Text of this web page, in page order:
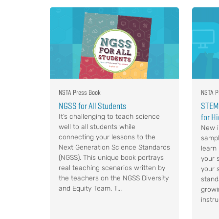
NSTA Press Book
NGSS for All Students
It’s challenging to teach science
well to all students while
connecting your lessons to the
Next Generation Science Standards
(NGSS). This unique book portrays
real teaching scenarios written by
the teachers on the NGSS Diversity
and Equity Team. T...
NSTA
for
New
learn
your
your